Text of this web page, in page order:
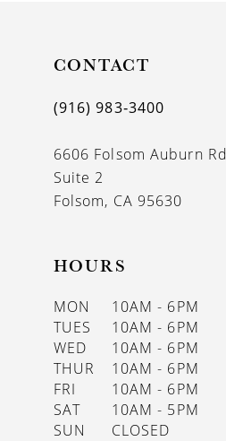
CONTACT
(916) 983‑3400
6606 Folsom Auburn Rd
Suite 2
Folsom, CA 95630
HOURS
MON
10AM - 6PM
TUES
10AM - 6PM
WED
10AM - 6PM
THUR
10AM - 6PM
FRI
10AM - 6PM
SAT
10AM - 5PM
SUN
CLOSED